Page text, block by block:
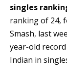
singles
ranking of 24,
Smash, last
year-old
Indian in